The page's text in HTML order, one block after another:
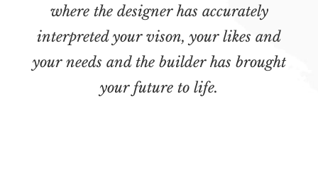
where the designer has accurately
interpreted your vison, your likes and
your needs and the builder has brought
your future to life.